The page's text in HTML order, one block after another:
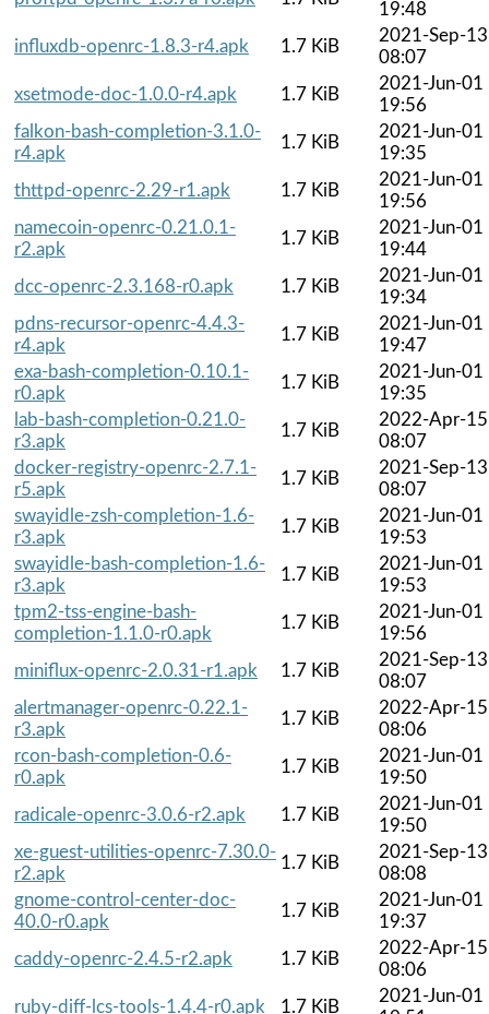
19:48
influxdb-openrc-1.8.3-r4.apk
1.7 KiB
2021-Sep-13
08:07
xsetmode-doc-1.0.0-r4.apk
1.7 KiB
2021-Jun-01
19:56
falkon-bash-completion-3.1.0-
r4.apk
1.7 KiB
2021-Jun-01
19:35
thttpd-openrc-2.29-r1.apk
1.7 KiB
2021-Jun-01
19:56
namecoin-openrc-0.21.0.1-
r2.apk
1.7 KiB
2021-Jun-01
19:44
dcc-openrc-2.3.168-r0.apk
1.7 KiB
2021-Jun-01
19:34
pdns-recursor-openrc-4.4.3-
r4.apk
1.7 KiB
2021-Jun-01
19:47
exa-bash-completion-0.10.1-
r0.apk
1.7 KiB
2021-Jun-01
19:35
lab-bash-completion-0.21.0-
r3.apk
1.7 KiB
2022-Apr-15
08:07
docker-registry-openrc-2.7.1-
r5.apk
1.7 KiB
2021-Sep-13
08:07
swayidle-zsh-completion-1.6-
r3.apk
1.7 KiB
2021-Jun-01
19:53
swayidle-bash-completion-1.6-
r3.apk
1.7 KiB
2021-Jun-01
19:53
tpm2-tss-engine-bash-
completion-1.1.0-r0.apk
1.7 KiB
2021-Jun-01
19:56
miniflux-openrc-2.0.31-r1.apk
1.7 KiB
2021-Sep-13
08:07
alertmanager-openrc-0.22.1-
r3.apk
1.7 KiB
2022-Apr-15
08:06
rcon-bash-completion-0.6-
r0.apk
1.7 KiB
2021-Jun-01
19:50
radicale-openrc-3.0.6-r2.apk
1.7 KiB
2021-Jun-01
19:50
xe-guest-utilities-openrc-7.30.0-
r2.apk
1.7 KiB
2021-Sep-13
08:08
gnome-control-center-doc-
40.0-r0.apk
1.7 KiB
2021-Jun-01
19:37
caddy-openrc-2.4.5-r2.apk
1.7 KiB
2022-Apr-15
08:06
ruby-diff-lcs-tools-1.4.4-r0.apk
1.7 KiB
2021-Jun-01